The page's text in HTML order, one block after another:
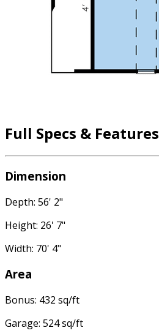
Full Specs & Features
Dimension
Depth: 56' 2"
Height: 26' 7"
Width: 70' 4"
Area
Bonus: 432 sq/ft
Garage: 524 sq/ft